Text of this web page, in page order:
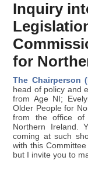
Inquiry
for
The Chairperson
head of policy and
from Age NI;
Older People for
from the office of
Northern Ireland.
coming at such
with this
but I invite you to